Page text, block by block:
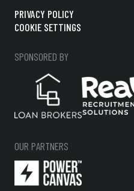
PRIVACY POLICY
COOKIE SETTINGS
SPONSORED BY
OUR PARTNERS